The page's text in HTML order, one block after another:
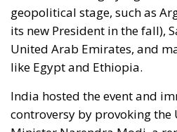
controversy by provoking
Minister Narendra Modi, a
Indian People’s Party, a
use the name “Bharat”
use in Hindi) before English
rename it as it is known